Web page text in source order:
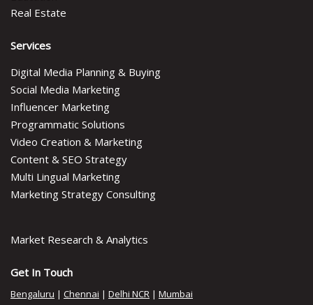
Real Estate
Services
Digital Media Planning & Buying
Social Media Marketing
Influencer Marketing
Programmatic Solutions
Video Creation & Marketing
Content & SEO Strategy
Multi Lingual Marketing
Marketing Strategy Consulting
Market Research & Analytics
Get In Touch
Bengaluru | Chennai | Delhi NCR | Mumbai